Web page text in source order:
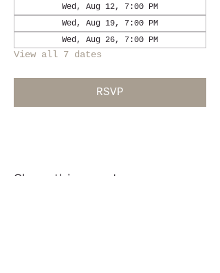
Wed, Aug 12, 7:00 PM
Wed, Aug 19, 7:00 PM
Wed, Aug 26, 7:00 PM
View all 7 dates
RSVP
Share this event